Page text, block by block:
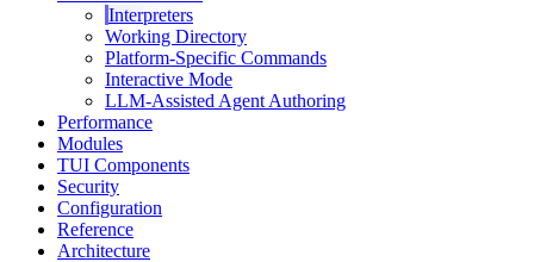
Interpreters
Working Directory
Platform-Specific Commands
Interactive Mode
LLM-Assisted Agent Authoring
Performance
Modules
TUI Components
Security
Configuration
Reference
Architecture